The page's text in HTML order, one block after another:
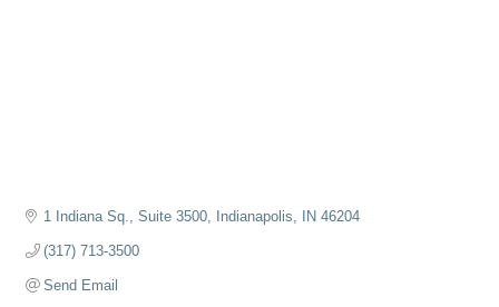
1 Indiana Sq., Suite 3500 Indianapolis IN 46204
(317) 713-3500
Send Email